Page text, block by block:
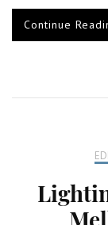
Continue